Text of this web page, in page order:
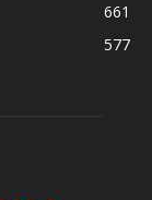
661
577